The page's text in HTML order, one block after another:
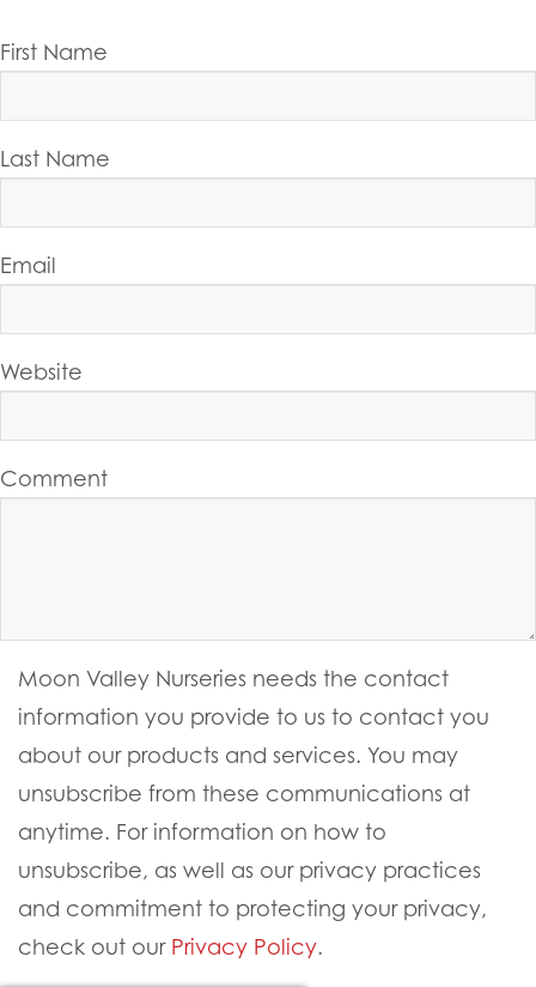
PREVIOUS POST
Submit a Comment
First Name
Last Name
Website
Comment